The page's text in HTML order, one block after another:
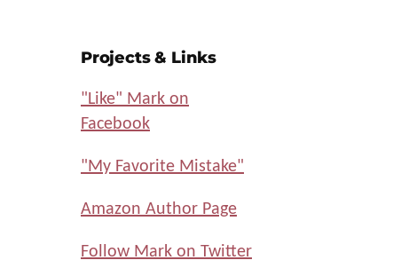
Projects & Links
"Like" Mark on
Facebook
"My Favorite Mistake"
Amazon Author Page
Follow Mark on Twitter